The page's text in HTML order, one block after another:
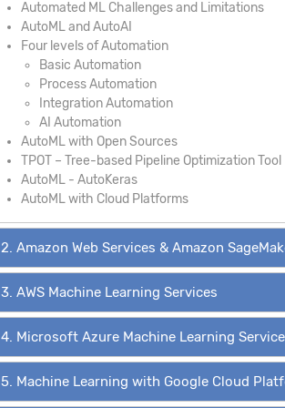
Automated ML Challenges and Limitations
AutoML and AutoAI
Four levels of Automation
Basic Automation
Process Automation
Integration Automation
AI Automation
AutoML with Open Sources
TPOT – Tree-based Pipeline Optimization Tool
AutoML - AutoKeras
AutoML with Cloud Platforms
2. Amazon Web Services & Amazon
3. AWS Machine Learning Services
4. Microsoft Azure Machine Learning
5. Machine Learning with Google Cloud